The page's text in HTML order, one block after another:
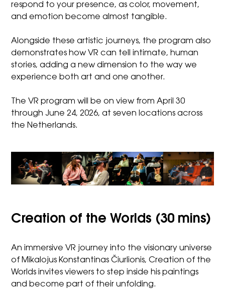
respond to your presence, as color, movement,
and emotion become almost tangible.
Alongside these artistic journeys, the program also
demonstrates how VR can tell intimate, human
stories, adding a new dimension to the way we
experience both art and one another.
The VR program will be on view from April 30
through June 24, 2026, at seven locations across
the Netherlands.
Creation of the Worlds (30 mins)
An immersive VR journey into the visionary universe
of Mikalojus Konstantinas Čiurlionis, Creation of the
Worlds invites viewers to step inside his paintings
and become part of their unfolding.